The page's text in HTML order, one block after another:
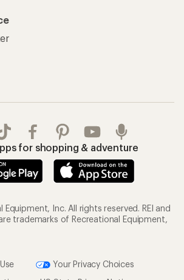
for shopping & adventure
Inc. All rights reserved. REI and
trademarks of Recreational Equipment,
Your Privacy Choices